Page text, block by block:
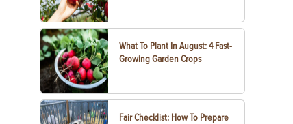
What To Plant In August: 4 Fast-
Growing Garden Crops
Fair Checklist: How To Prepare